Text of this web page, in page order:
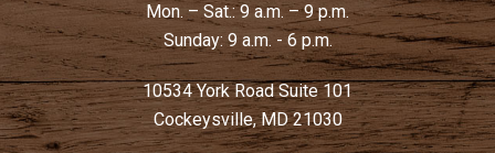
Mon. – Sat.:9 a.m. – 9 p.m.
Sunday: 9 a.m. - 6 p.m.
10534 York Road Suite 101
Cockeysville, MD 21030